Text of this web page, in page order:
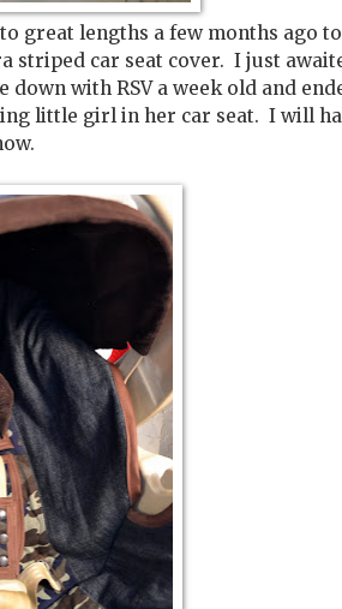
great lengths a few months ago
striped car seat cover. I just
with RSV a week old and
little girl in her car seat. I will